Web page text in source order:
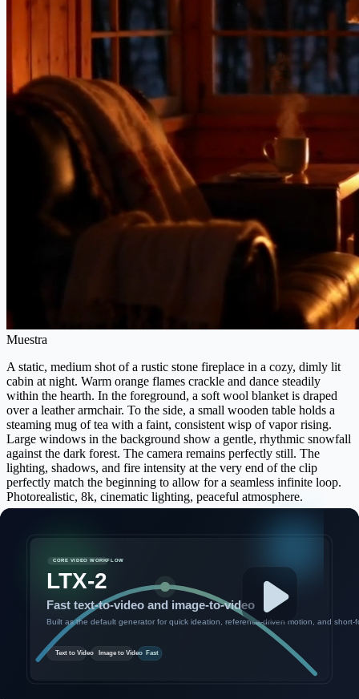
Muestra
A static, medium shot of a rustic stone fireplace in a cozy, dimly lit
cabin at night. Warm orange flames crackle and dance steadily
within the hearth. In the foreground, a soft wool blanket is draped
over a leather armchair. To the side, a small wooden table holds a
steaming mug of tea with a faint, consistent wisp of vapor rising.
Large windows in the background show a gentle, rhythmic snowfall
against the dark forest. The camera remains perfectly still. The
lighting, shadows, and fire intensity at the very end of the clip
perfectly match the beginning to allow for a seamless infinite loop.
Photorealistic, 8k, cinematic lighting, peaceful atmosphere.
Inicia sesión para ver tu historial de generación
Ver historial
Explorar modelos de video con IA
Elige entre una variedad de modelos de generación de video de